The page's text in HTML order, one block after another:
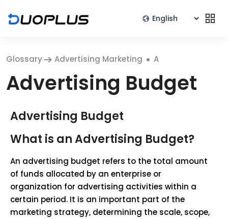
Glossary Advertising Marketing A
Advertising Budget
Advertising Budget
What is an Advertising Budget?
An advertising budget refers to the total amount
of funds allocated by an enterprise or
organization for advertising activities within a
certain period. It is an important part of the
marketing strategy, determining the scale, scope,